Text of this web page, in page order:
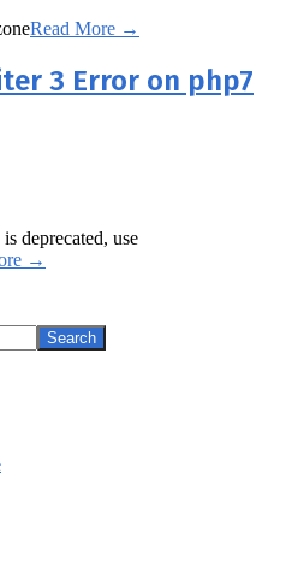
Read More →
3 Error on php7
deprecated, use
→